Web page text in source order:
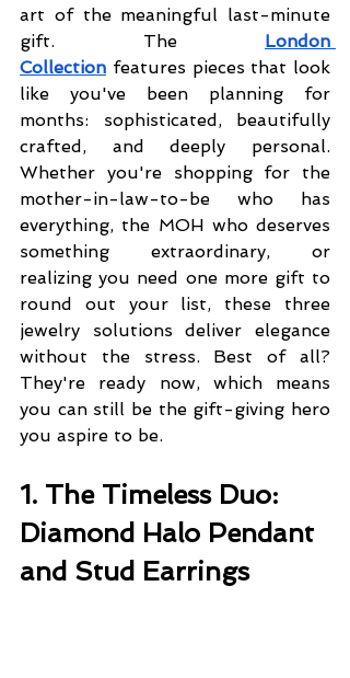
art of the meaningful last-minute
gift. The
London
Collection features pieces that look
like you've been planning for
months: sophisticated, beautifully
crafted, and deeply personal.
Whether you're shopping for the
mother-in-law-to-be who has
everything, the MOH who deserves
something extraordinary, or
realizing you need one more gift to
round out your list, these three
jewelry solutions deliver elegance
without the stress. Best of all?
They're ready now, which means
you can still be the gift-giving hero
you aspire to be.
1. The Timeless Duo:
Diamond Halo Pendant
and Stud Earrings